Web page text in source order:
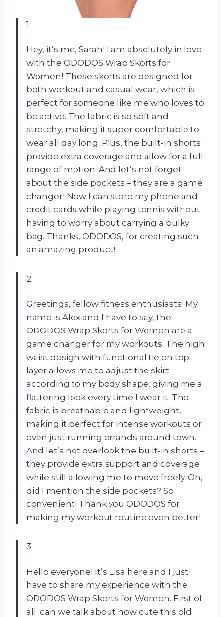
1.
Hey, it’s me, Sarah! I am absolutely in love
with the ODODOS Wrap Skorts for
Women! These skorts are designed for
both workout and casual wear, which is
perfect for someone like me who loves to
be active. The fabric is so soft and
stretchy, making it super comfortable to
wear all day long. Plus, the built-in shorts
provide extra coverage and allow for a full
range of motion. And let’s not forget
about the side pockets – they are a game
changer! Now I can store my phone and
credit cards while playing tennis without
having to worry about carrying a bulky
bag. Thanks, ODODOS, for creating such
an amazing product!
2.
Greetings, fellow fitness enthusiasts! My
name is Alex and I have to say, the
ODODOS Wrap Skorts for Women are a
game changer for my workouts. The high
waist design with functional tie on top
layer allows me to adjust the skirt
according to my body shape, giving me a
flattering look every time I wear it. The
fabric is breathable and lightweight,
making it perfect for intense workouts or
even just running errands around town.
And let’s not overlook the built-in shorts –
they provide extra support and coverage
while still allowing me to move freely. Oh,
did I mention the side pockets? So
convenient! Thank you ODODOS for
making my workout routine even better!
3.
Hello everyone! It’s Lisa here and I just
have to share my experience with the
ODODOS Wrap Skorts for Women. First of
all, can we talk about how cute this old